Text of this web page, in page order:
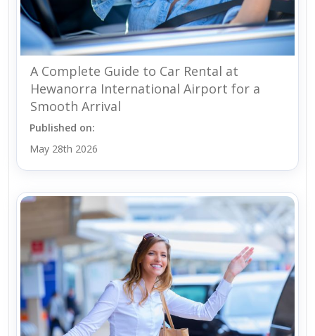
A Complete Guide to Car Rental at
Hewanorra International Airport for a
Smooth Arrival
Published on:
May 28th 2026